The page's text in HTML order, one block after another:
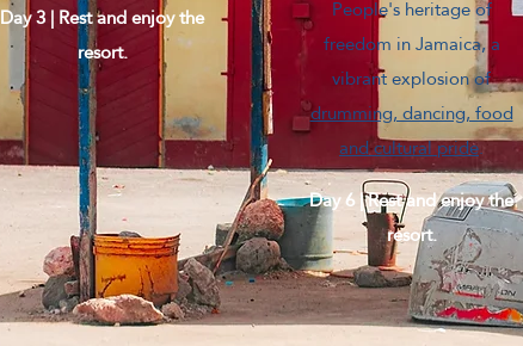
Day 3 | Rest and enjoy the
resort.
People's heritage of
freedom in Jamaica, a
vibrant explosion of
drumming, dancing, food
and cultural pride.
Day 6 | Rest and enjoy the
resort.